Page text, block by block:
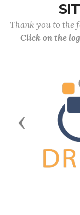
Thank you to the
Click on the
Previous